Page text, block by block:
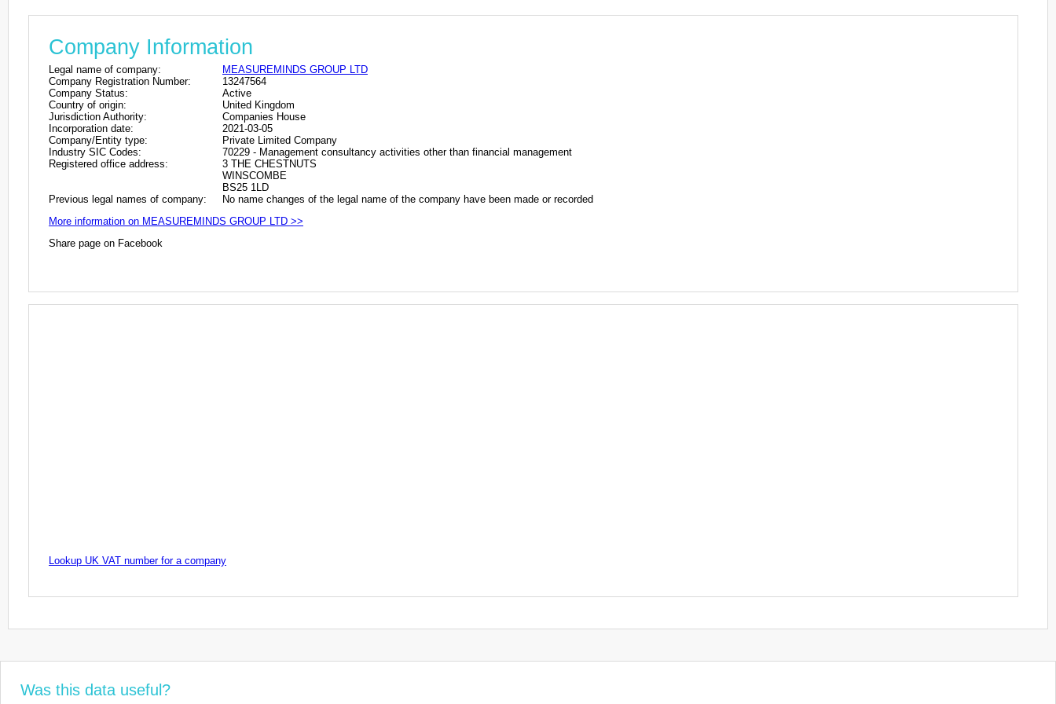
Company Information
Legal name of company:
MEASUREMINDS GROUP LTD
Company Registration Number:
13247564
Company Status:
Active
Country of origin:
United Kingdom
Jurisdiction Authority:
Companies House
Incorporation date:
2021-03-05
Company/Entity type:
Private Limited Company
Industry SIC Codes:
70229 - Management consultancy activities other than financial management
Registered office address:
3 THE CHESTNUTS
WINSCOMBE
BS25 1LD
Previous legal names of company:
No name changes of the legal name of the company have been made or recorded
More information on MEASUREMINDS GROUP LTD >>
Share page on Facebook
Lookup UK VAT number for a company
Was this data useful?